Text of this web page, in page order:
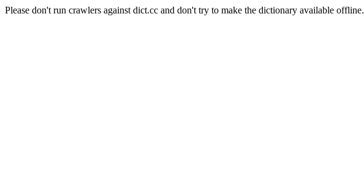
Please don't run crawlers against dict.cc and don't try to make the dictionary available offline.